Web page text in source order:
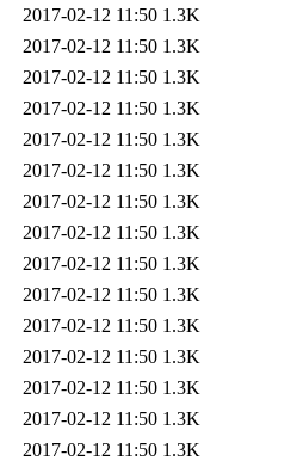
2017-02-12 11:50 1.3K
2017-02-12 11:50 1.3K
2017-02-12 11:50 1.3K
2017-02-12 11:50 1.3K
2017-02-12 11:50 1.3K
2017-02-12 11:50 1.3K
2017-02-12 11:50 1.3K
2017-02-12 11:50 1.3K
2017-02-12 11:50 1.3K
2017-02-12 11:50 1.3K
2017-02-12 11:50 1.3K
2017-02-12 11:50 1.3K
2017-02-12 11:50 1.3K
2017-02-12 11:50 1.3K
2017-02-12 11:50 1.3K